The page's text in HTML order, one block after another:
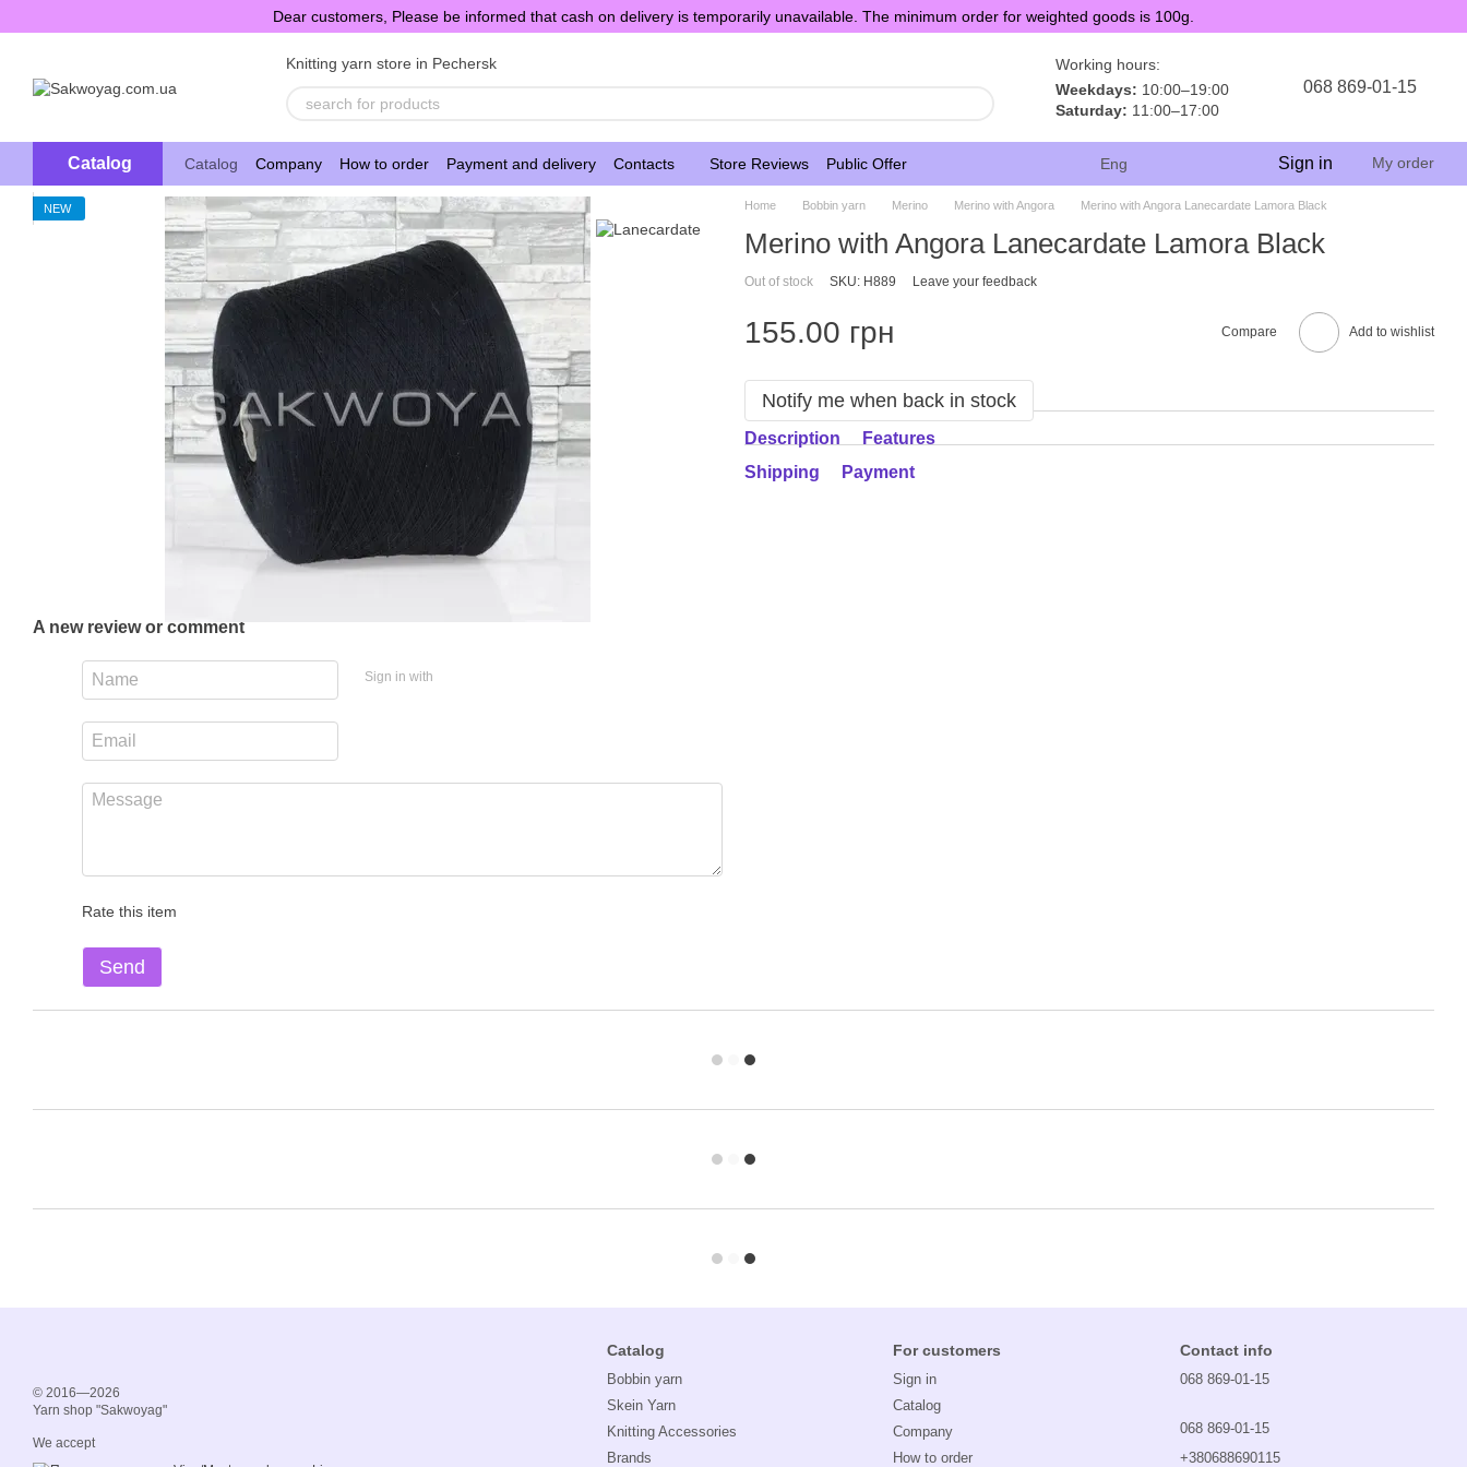
Dear customers, Please be informed that cash on delivery is temporarily unavailable. The minimum order for weighted goods is 100g.
Knitting yarn store in Pechersk
Working hours:
Weekdays: 10:00–19:00
Saturday: 11:00–17:00
068 869-01-15
Catalog Catalog Company How to order Payment and delivery Contacts Store Reviews Public Offer Eng Sign in My order
NEW
A new review or comment
Sign in with
Rate this item
Send
Home Bobbin yarn Merino Merino with Angora Merino with Angora Lanecardate Lamora Black
Merino with Angora Lanecardate Lamora Black
Out of stock SKU: H889 Leave your feedback
155.00 грн Compare Add to wishlist
Notify me when back in stock
Description
Features
Shipping
Payment
© 2016—2026
Yarn shop "Sakwoyag"
We accept
Catalog
Bobbin yarn
Skein Yarn
Knitting Accessories
Brands
For customers
Sign in
Catalog
Company
How to order
Contact info
068 869-01-15
068 869-01-15
+380688690115